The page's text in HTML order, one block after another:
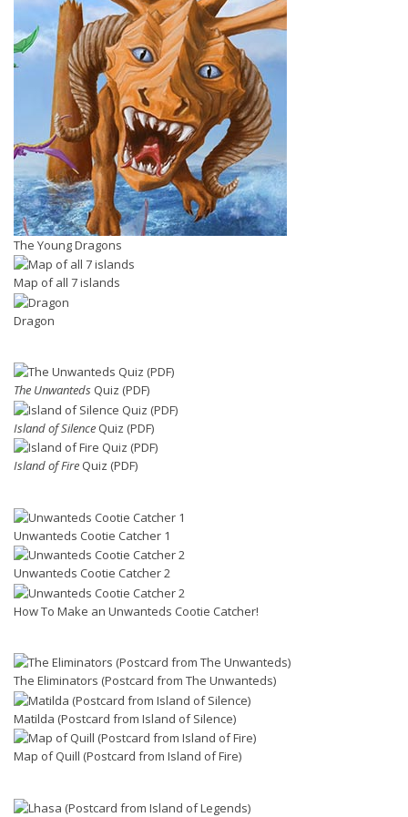
The Young Dragons
Map of all 7 islands
Dragon
The Unwanteds Quiz (PDF)
Island of Silence Quiz (PDF)
Island of Fire Quiz (PDF)
Unwanteds Cootie Catcher 1
Unwanteds Cootie Catcher 2
How To Make an Unwanteds Cootie Catcher!
The Eliminators (Postcard from The Unwanteds)
Matilda (Postcard from Island of Silence)
Map of Quill (Postcard from Island of Fire)